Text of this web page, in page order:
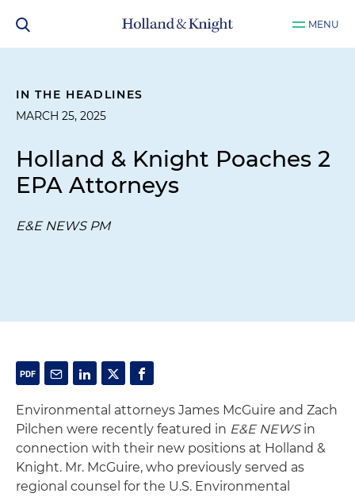
MENU
IN THE HEADLINES
MARCH 25, 2025
Holland & Knight Poaches 2
EPA Attorneys
E&E NEWS PM
Environmental attorneys James McGuire and Zach
Pilchen were recently featured in E&E NEWSin
connection with their new positions at Holland &
Knight. Mr. McGuire, who previously served as
regional counsel for the U.S. Environmental